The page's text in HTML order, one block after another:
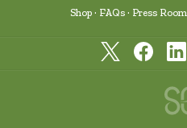
Shop FAQs Press Room